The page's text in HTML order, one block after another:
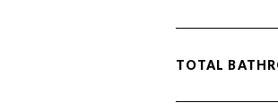
TOTAL